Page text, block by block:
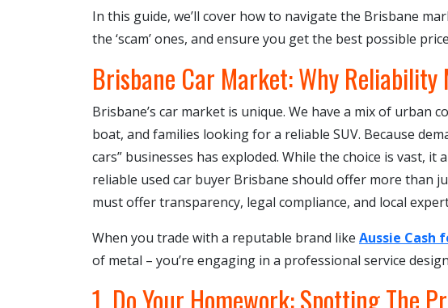
In this guide, we’ll cover how to navigate the Brisbane
the ‘scam’ ones, and ensure you get the best possible
Brisbane Car Market: Why Reliability
Brisbane’s car market is unique. We have a mix of urban
boat, and families looking for a reliable SUV. Because
cars” businesses has exploded. While the choice is vast, it
reliable used car buyer Brisbane should offer more than
must offer transparency, legal compliance, and local
When you trade with a reputable brand like Aussie Cash
of metal – you’re engaging in a professional service
1. Do Your Homework: Spotting The